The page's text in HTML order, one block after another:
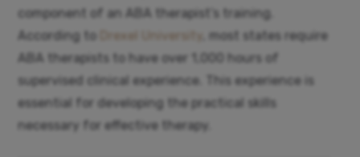
component of an ABA therapist’s training.
According to
Drexel University
, most states require
ABA therapists to have over 1,000 hours of
supervised clinical experience. This experience is
essential for developing the practical skills
necessary for effective therapy.